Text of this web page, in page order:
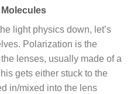
light physics down, let’s
Polarization is the
lenses, usually made of a
gets either stuck to the
in/mixed into the lens